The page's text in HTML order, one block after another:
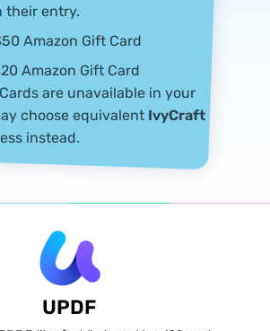
their entry.
Amazon Gift Card
Amazon Gift Card
are unavailable in your
choose equivalent IvyCraft
instead.
UPDF